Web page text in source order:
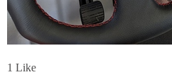
1 Like